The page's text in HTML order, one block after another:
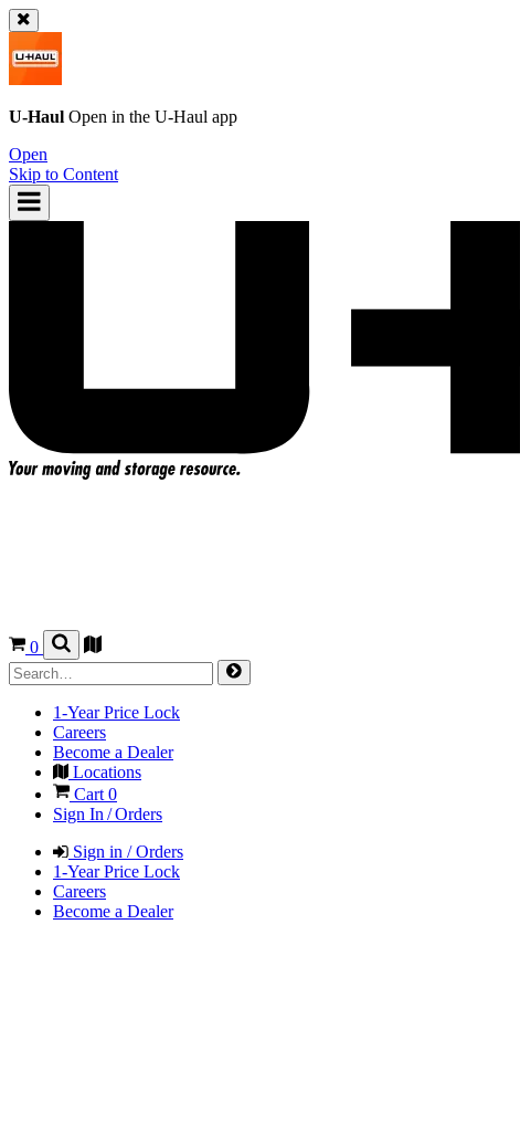
U-Haul Open in the U-Haul app
Open
Skip to Content
0
1-Year Price Lock
Careers
Become a Dealer
Locations
Cart0
Sign In / Orders
Sign in / Orders
1-Year Price Lock
Careers
Become a Dealer